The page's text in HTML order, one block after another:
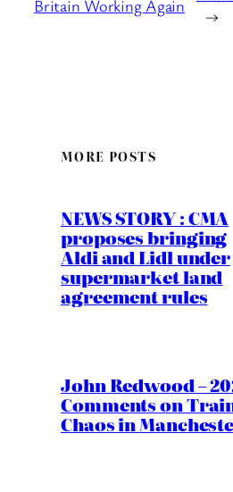
Britain Working Again
→
MORE POSTS
NEWS STORY : CMA
proposes bringing
Aldi and Lidl under
supermarket land
agreement rules
John Redwood –
Comments on
Chaos in